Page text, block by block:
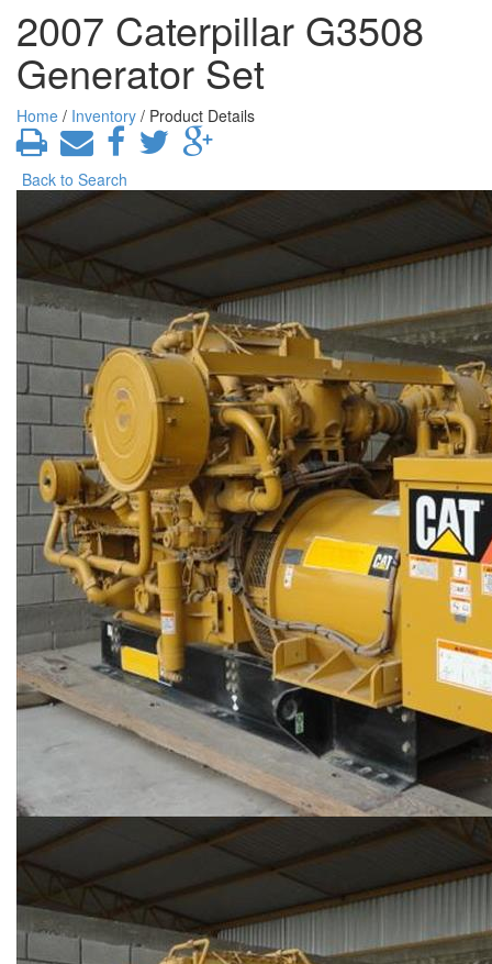
2007 Caterpillar G3508
Generator Set
Home / Inventory / Product Details
Back to Search